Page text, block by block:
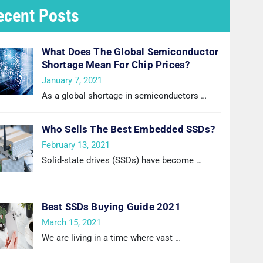
Posts
What Does The Global Semiconductor
Shortage Mean For Chip Prices?
January 7, 2021
As a global shortage in semiconductors …
Who Sells The Best Embedded SSDs?
February 13, 2021
Solid-state drives (SSDs) have become …
Best SSDs Buying Guide 2021
March 15, 2021
We are living in a time where vast …